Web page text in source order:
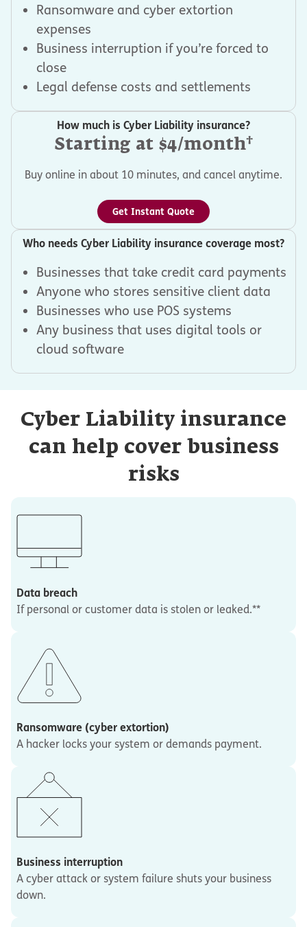
Ransomware and cyber extortion
expenses
Business interruption if you’re forced to
close
Legal defense costs and settlements
How much is Cyber Liability insurance?
Starting at $4/month†
Buy online in about 10 minutes, and cancel anytime.
Get Instant Quote
Who needs Cyber Liability insurance coverage most?
Businesses that take credit card payments
Anyone who stores sensitive client data
Businesses who use POS systems
Any business that uses digital tools or
cloud software
Cyber Liability insurance
can help cover business
risks
Data breach
If personal or customer data is stolen or leaked.**
Ransomware (cyber extortion)
A hacker locks your system or demands payment.
Business interruption
A cyber attack or system failure shuts your business
down.